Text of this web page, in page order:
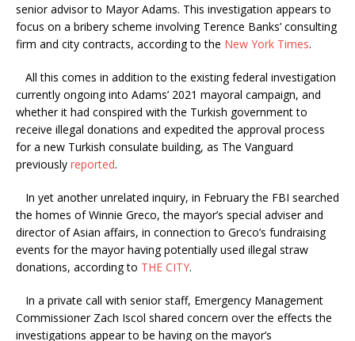
senior advisor to Mayor Adams. This investigation appears to
focus on a bribery scheme involving Terence Banks’ consulting
firm and city contracts, according to the New York Times.
All this comes in addition to the existing federal investigation
currently ongoing into Adams’ 2021 mayoral campaign, and
whether it had conspired with the Turkish government to
receive illegal donations and expedited the approval process
for a new Turkish consulate building, as The Vanguard
previously reported.
In yet another unrelated inquiry, in February the FBI searched
the homes of Winnie Greco, the mayor’s special adviser and
director of Asian affairs, in connection to Greco’s fundraising
events for the mayor having potentially used illegal straw
donations, according to THE CITY.
In a private call with senior staff, Emergency Management
Commissioner Zach Iscol shared concern over the effects the
investigations appear to be having on the mayor’s